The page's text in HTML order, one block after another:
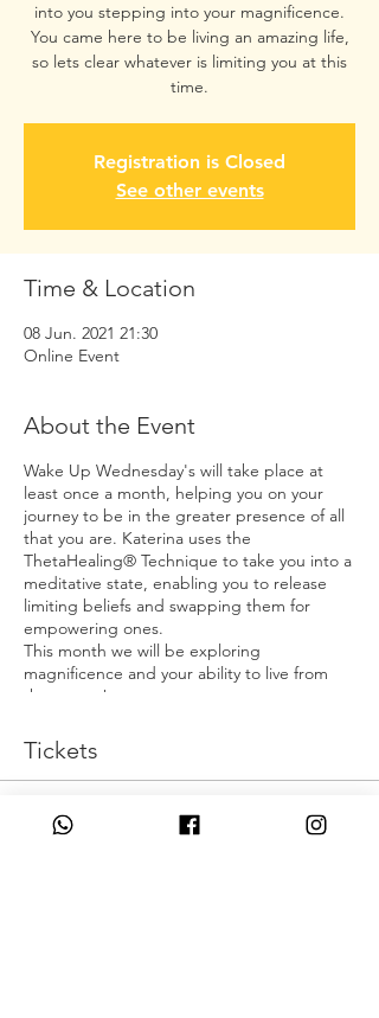
into you stepping into your magnificence.
You came here to be living an amazing life,
so lets clear whatever is limiting you at this
time.
Registration is Closed
See other events
Time & Location
08 Jun. 2021 21:30
Online Event
About the Event
Wake Up Wednesday's will take place at
least once a month, helping you on your
journey to be in the greater presence of all
that you are. Katerina uses the
ThetaHealing® Technique to take you into a
meditative state, enabling you to release
limiting beliefs and swapping them for
empowering ones.
This month we will be exploring
magnificence and your ability to live from
that space!
Are you ready?
with you too x
Tickets
Sale ended